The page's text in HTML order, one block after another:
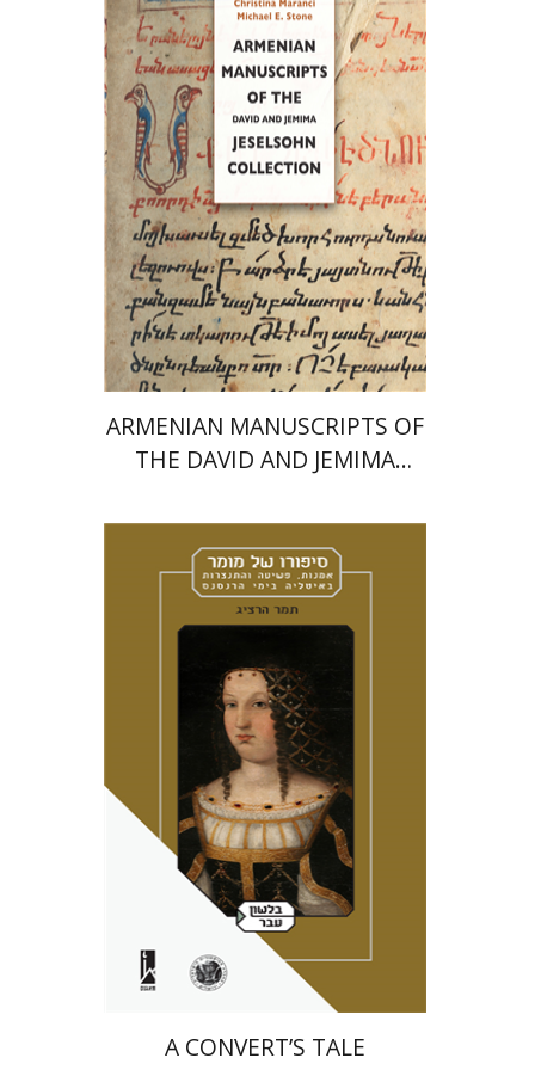
Stone
Print book discount
$86 $77
ARMENIAN MANUSCRIPTS OF
THE DAVID AND JEMIMA
Tamar Herzig
Amotz Giladi
Print book discount
$46 $41
A CONVERT’S TALE